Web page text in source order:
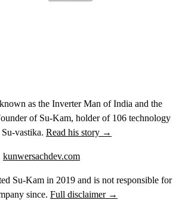
as the Inverter Man of India and the
of Su-Kam, holder of 106 technology
vastika. Read his story →
kunwersachdev.com
Su-Kam in 2019 and is not responsible for
since. Full disclaimer →